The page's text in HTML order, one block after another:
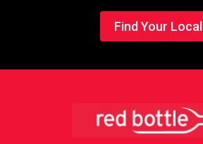
Find Your Local